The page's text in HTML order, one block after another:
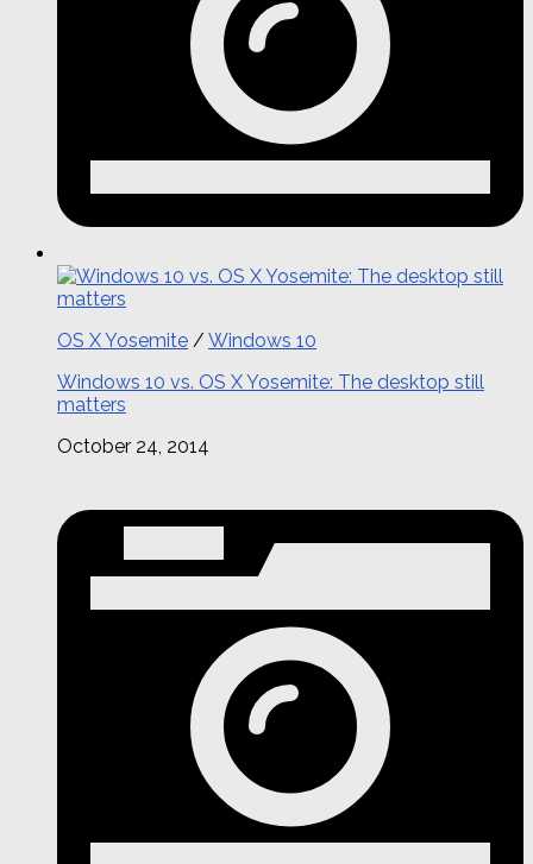
OS X Yosemite / Windows 10
Windows 10 vs. OS X Yosemite: The desktop still
matters
October 24, 2014